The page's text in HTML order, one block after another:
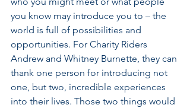
you know may introduce you to – the
world is full of possibilities and
opportunities. For Charity Riders
Andrew and Whitney Burnette, they can
thank one person for introducing not
one, but two, incredible experiences
into their lives. Those two things would